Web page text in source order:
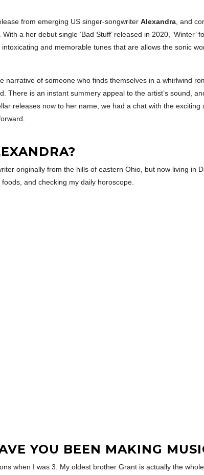
from emerging US singer-songwriter Alexandra , and
a her debut single ‘Bad Stuff’ released in 2020,
and memorable tunes that are allows the sonic
narrative of someone who finds themselves in a whirlwind
There is an instant summery appeal to the artist’s sound,
releases now to her name, we had a chat with the
originally from the hills of eastern Ohio, but now living
and checking my daily horoscope.
YOU BEEN MAKING
when I was 3. My oldest brother Grant is actually the